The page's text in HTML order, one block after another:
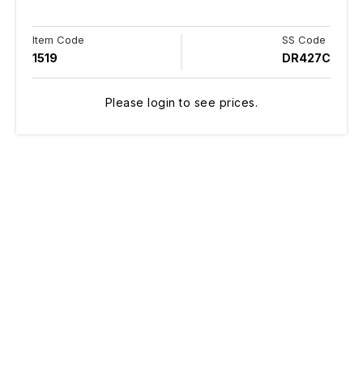
Item Code
1519
SS Code
DR427C
Please login to see prices.